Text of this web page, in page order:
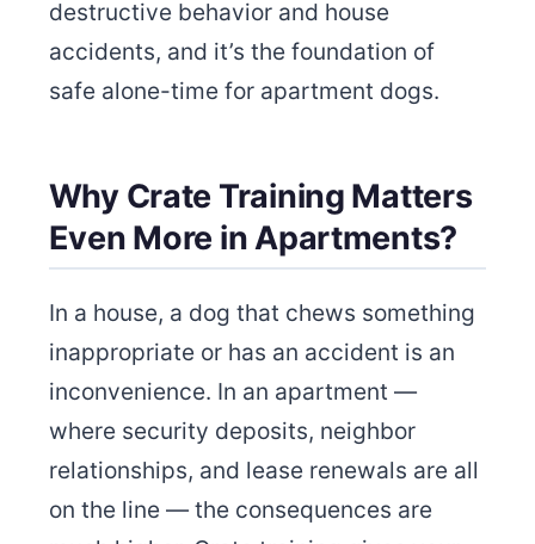
destructive behavior and house
accidents, and it’s the foundation of
safe alone-time for apartment dogs.
Why Crate Training Matters
Even More in Apartments?
In a house, a dog that chews something
inappropriate or has an accident is an
inconvenience. In an apartment —
where security deposits, neighbor
relationships, and lease renewals are all
on the line — the consequences are